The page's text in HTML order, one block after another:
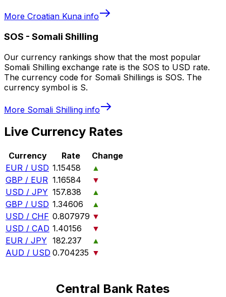
More Croatian Kuna info
SOS - Somali Shilling
Our currency rankings show that the most popular
Somali Shilling exchange rate is the SOS to USD rate.
The currency code for Somali Shillings is SOS. The
currency symbol is S.
More Somali Shilling info
Live Currency Rates
Currency Rate
Change
EUR / USD 1.15458
▲
GBP / EUR 1.16584
▼
USD / JPY 157.838
▲
GBP / USD 1.34606
▲
USD / CHF 0.807979 ▼
USD / CAD 1.40156
▼
EUR / JPY 182.237
▲
AUD / USD 0.704235 ▼
Central Bank Rates